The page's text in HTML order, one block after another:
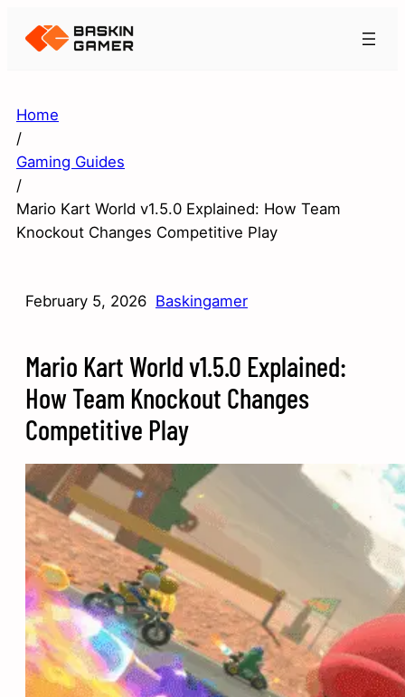
Home
/
Gaming Guides
/
Mario Kart World v1.5.0 Explained: How Team
Knockout Changes Competitive Play
February 5, 2026 Baskingamer
Mario Kart World v1.5.0 Explained:
How Team Knockout Changes
Competitive Play